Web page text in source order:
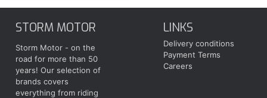
STORM MOTOR
Storm Motor - on the
road for more than 50
years! Our selection of
brands covers
everything from riding
LINKS
Delivery conditions
Payment Terms
Careers